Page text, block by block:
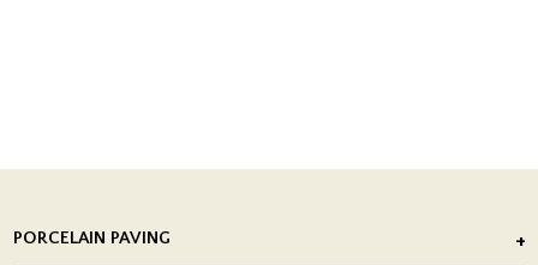
PORCELAIN PAVING